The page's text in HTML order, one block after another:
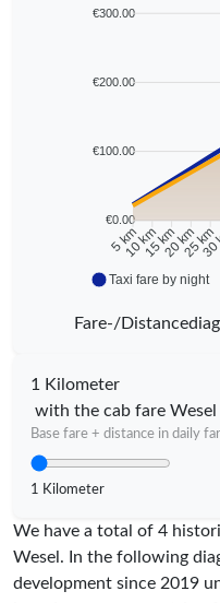
€300.00
€200.00
€100.00
€0.00
5 km
10 km15 km20 km25 km
Taxi fare by night
Fare-/
1 Kilometer
with the cab fare Wesel
Base fare + distance in daily
1 Kilometer
We have a total of 4
Wesel. In the following
development since 2019